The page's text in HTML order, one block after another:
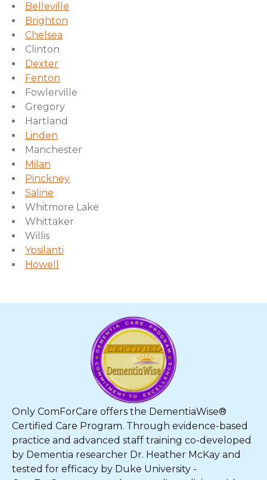
Belleville
Brighton
Chelsea
Clinton
Dexter
Fenton
Fowlerville
Gregory
Hartland
Linden
Manchester
Milan
Pinckney
Saline
Whitmore Lake
Whittaker
Willis
Ypsilanti
Howell
Only ComForCare offers the DementiaWise®
Certified Care Program. Through evidence-based
practice and advanced staff training co-developed
by Dementia researcher Dr. Heather McKay and
tested for efficacy by Duke University -